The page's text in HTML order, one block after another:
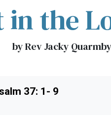
the
by Rev Jacky Quarmby
37: 1- 9